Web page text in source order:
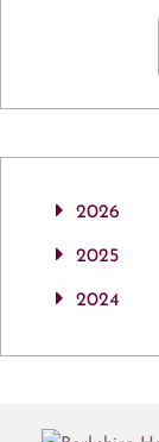
2026
2025
2024